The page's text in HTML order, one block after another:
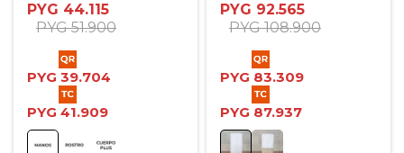
PYG 44.115
PYG 51.900
PYG 39.704
PYG 41.909
PYG 92.565
PYG 108.900
PYG 83.309
PYG 87.937